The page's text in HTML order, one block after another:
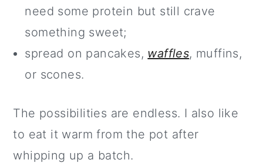
need some protein but still crave
something sweet;
spread on pancakes, waffles, muffins,
or scones.
The possibilities are endless. I also like
to eat it warm from the pot after
whipping up a batch.